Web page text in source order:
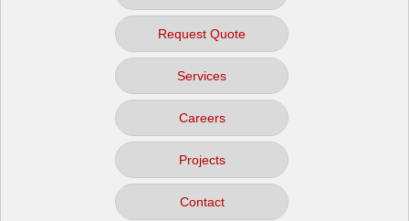
Request Quote
Services
Careers
Projects
Contact